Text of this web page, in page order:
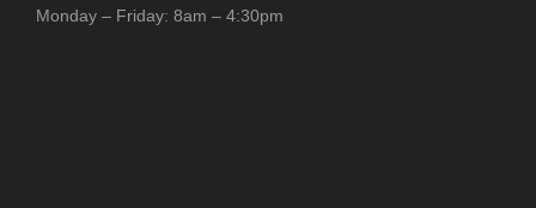
Monday – Friday: 8am – 4:30pm